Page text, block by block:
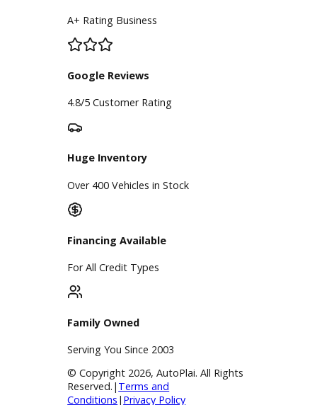
BBB Accredited
A+ Rating Business
Huge Inventory
Over 400 Vehicles in Stock
Financing Available
For All Credit Types